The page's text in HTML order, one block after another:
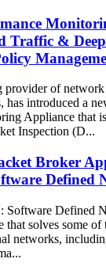
Traffic &
of network
has introduced a
Appliance that
Inspection (D...
Broker
Defined
Software Defined
that solves some of
networks,